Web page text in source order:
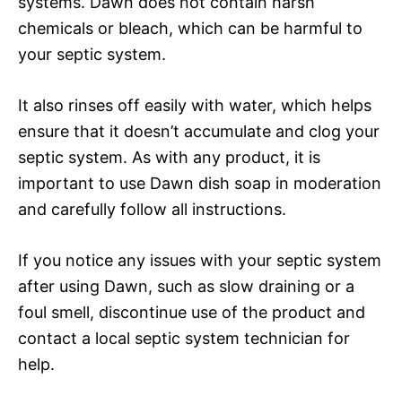
chemicals or bleach, which can be harmful to
your septic system.
It also rinses off easily with water, which helps
ensure that it doesn’t accumulate and clog your
septic system. As with any product, it is
important to use Dawn dish soap in moderation
and carefully follow all instructions.
If you notice any issues with your septic system
after using Dawn, such as slow draining or a
foul smell, discontinue use of the product and
contact a local septic system technician for
help.